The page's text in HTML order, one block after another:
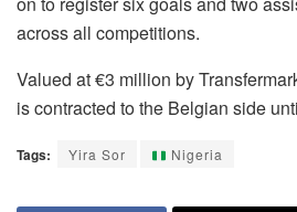
across all competitions.
Valued at €3 million by
is contracted to the Belgian side
Tags: Yira Sor Nigeria